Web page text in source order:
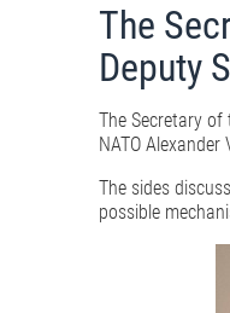
The
Deputy
The Secretary
NATO
The sides
possible